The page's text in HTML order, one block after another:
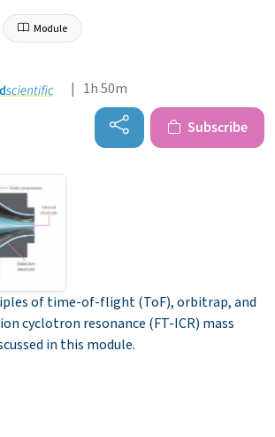
Module
| 1h 50m
Subscribe
of time-of-flight (ToF), orbitrap, and
cyclotron resonance (FT-ICR) mass
in this module.